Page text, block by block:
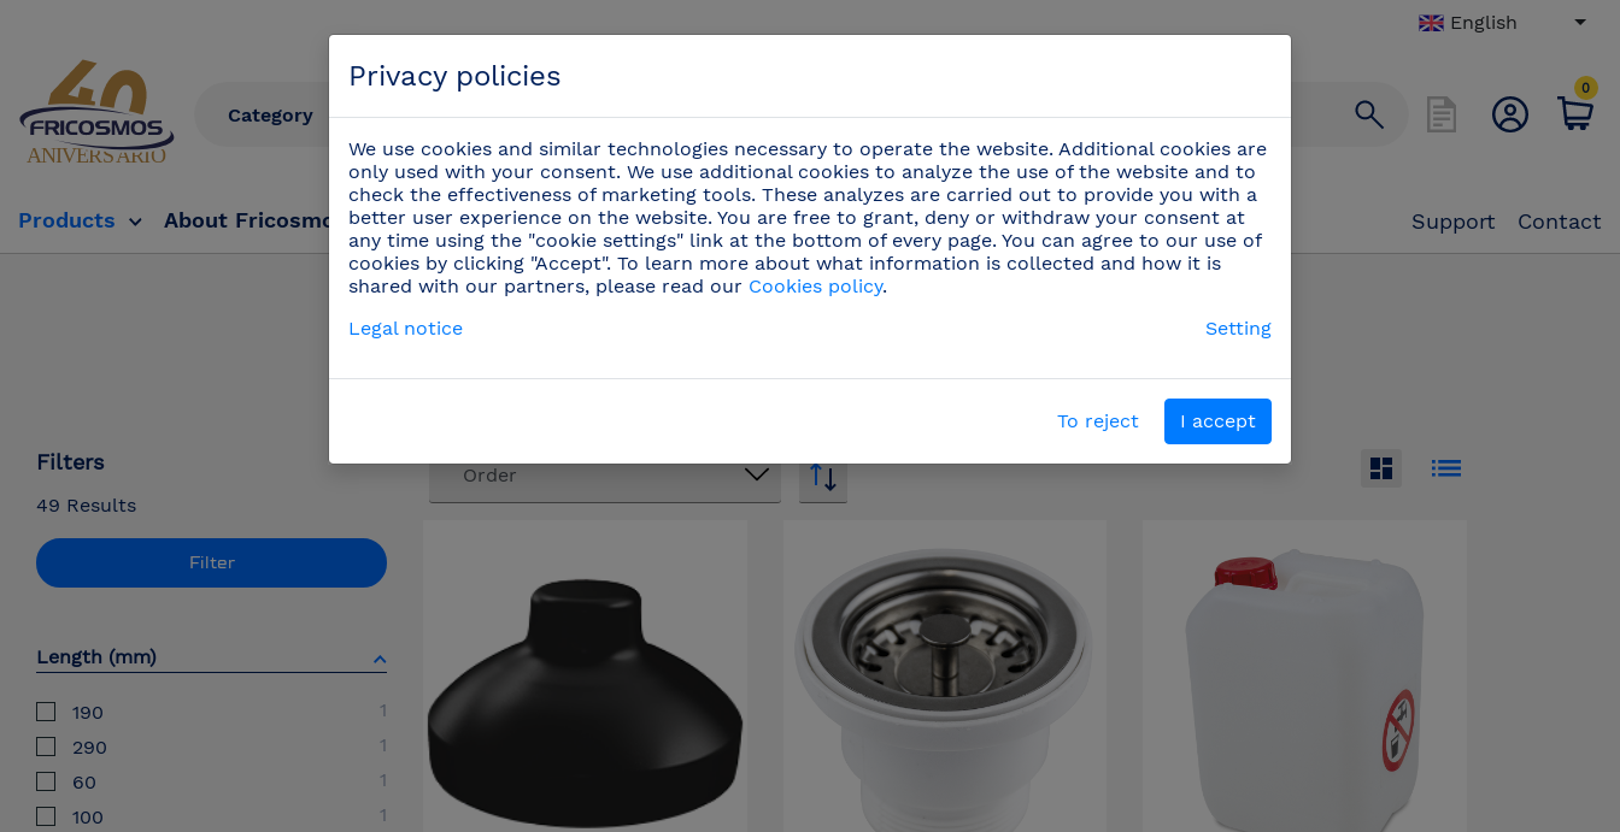
English
0
Products About Fricosmos Fricosmos Tv Events Support Contact
Products / Stainless steel hand washbasin /
Filters
49 Results
Filter
Length (mm)
190
1
290
1
60
1
100
1
Privacy policies
We use cookies and similar technologies necessary to operate the website. Additional cookies are
only used with your consent. We use additional cookies to analyze the use of the website and to
check the effectiveness of marketing tools. These analyzes are carried out to provide you with a
better user experience on the website. You are free to grant, deny or withdraw your consent at
any time using the "cookie settings" link at the bottom of every page. You can agree to our use of
cookies by clicking "Accept". To learn more about what information is collected and how it is
shared with our partners, please read our Cookies policy.
Legal notice
Setting
To reject I accept